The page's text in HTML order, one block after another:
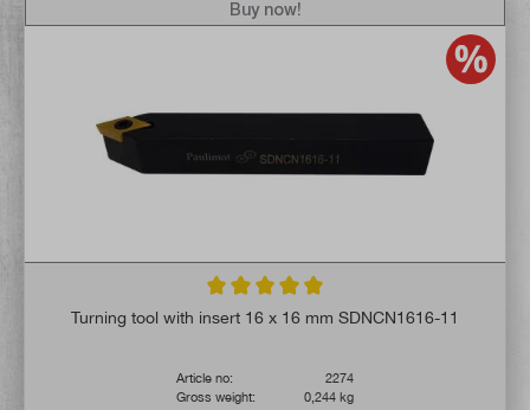
Average rating of 5 out of 5 stars
Turning tool with insert 16 x 16 mm SDNCN1616-11
Article no:
2274
Gross weight:
0,244 kg
Buy now!